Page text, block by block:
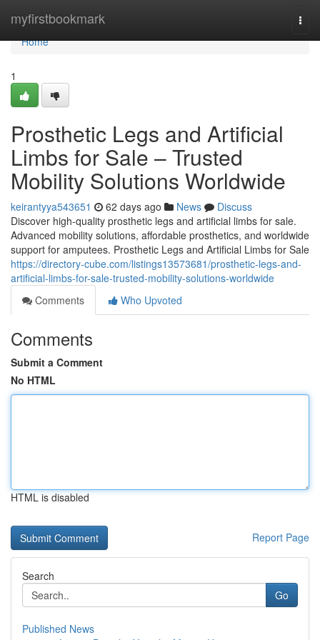
myfirstbookmark
Home
Home
1
Prosthetic Legs and Artificial
Limbs for Sale – Trusted
Mobility Solutions Worldwide
keirantyya543651 62 days ago News
Discuss
Discover high-quality prosthetic legs and artificial limbs for sale.
Advanced mobility solutions, affordable prosthetics, and worldwide
support for amputees. Prosthetic Legs and Artificial Limbs for Sale
https://directory-cube.com/listings13573681/prosthetic-legs-and-
artificial-limbs-for-sale-trusted-mobility-solutions-worldwide
Comments
Who Upvoted
Comments
Submit a Comment
No HTML
HTML is disabled
Report Page
Search
Go
Published News